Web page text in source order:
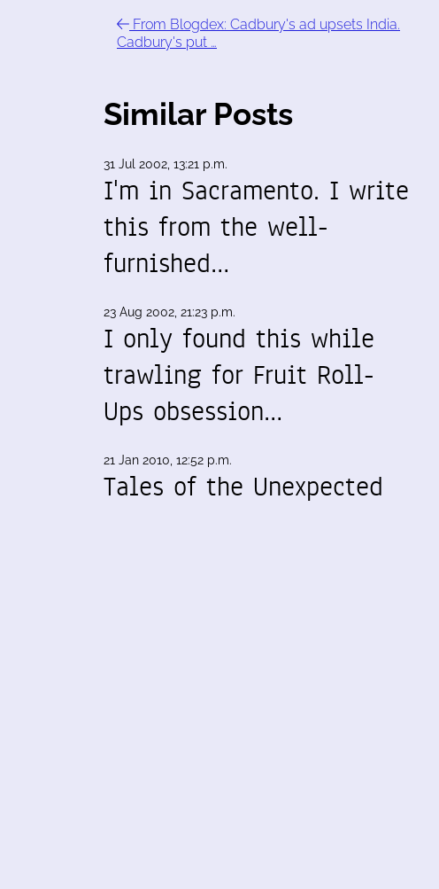
From Blogdex: Cadbury's ad upsets India.
Cadbury's put …
Similar Posts
31 Jul 2002, 13:21 p.m.
I'm in Sacramento. I write
this from the well-
furnished…
23 Aug 2002, 21:23 p.m.
I only found this while
trawling for Fruit Roll-
Ups obsession…
21 Jan 2010, 12:52 p.m.
Tales of the Unexpected